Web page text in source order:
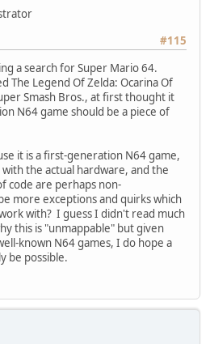
#115
a search for Super Mario 64.
The Legend Of Zelda: Ocarina Of
Smash Bros., at first thought it
N64 game should be a piece of
it is a first-generation N64 game,
the actual hardware, and the
code are perhaps non-
more exceptions and quirks which
with? I guess I didn't read much
this is "unmappable" but given
known N64 games, I do hope a
be possible.